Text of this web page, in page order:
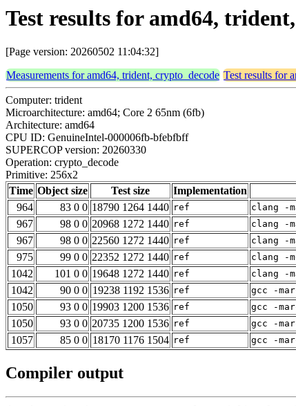
Test results for amd64,
[Page version: 20260502 11:04:32]
Measurements for amd64, trident, crypto_decode Test results for
Computer: trident
Microarchitecture: amd64; Core 2 65nm (6fb)
Architecture: amd64
CPU ID: GenuineIntel-000006fb-bfebfbff
SUPERCOP version: 20260330
Operation: crypto_decode
Primitive: 256x2
Time Object size Test size Implementation
964
83 0 0 18790 1264 1440 ref clang -
967
98 0 0 20968 1272 1440 ref clang -
967
98 0 0 22560 1272 1440 ref clang -
975
99 0 0 22352 1272 1440 ref clang -
1042
101 0 0 19648 1272 1440 ref clang -
1042
90 0 0 19238 1192 1536 ref gcc -
1050
93 0 0 19903 1200 1536 ref gcc -
1050
93 0 0 20735 1200 1536 ref gcc -
1057
85 0 0 18170 1176 1504 ref gcc -
Compiler output